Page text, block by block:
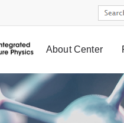
About Center